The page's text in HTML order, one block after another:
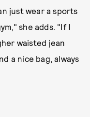
just wear a sports
she adds. "If I
waisted jean
a nice bag, always